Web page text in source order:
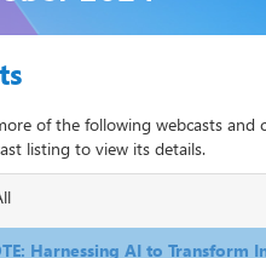
of the following webcasts and
listing to view its details.
Harnessing AI to Transform